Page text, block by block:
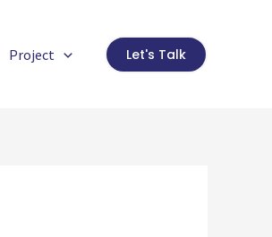
Project Let's Talk